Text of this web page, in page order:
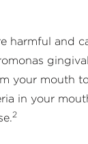
harmful and
your mouth
in your
2